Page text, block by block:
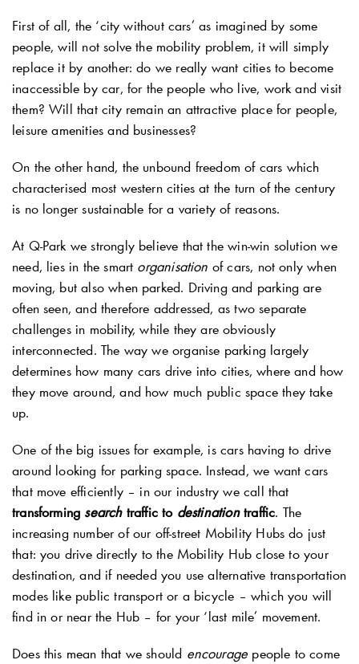
First of all, the ‘city without cars’ as imagined by some
people, will not solve the mobility problem, it will simply
replace it by another: do we really want cities to become
inaccessible by car, for the people who live, work and visit
them? Will that city remain an attractive place for people,
leisure amenities and businesses?
On the other hand, the unbound freedom of cars which
characterised most western cities at the turn of the century
is no longer sustainable for a variety of reasons.
At Q-Parkwe strongly believe that the win-win solution we
need, lies in the smart organisation of cars, not only when
moving, but also when parked. Driving and parking are
often seen, and therefore addressed, as two separate
challenges in mobility, while they are obviously
interconnected. The way we organise parking largely
determines how many cars drive into cities, where and how
they move around, and how much public space they take
up.
One of the big issues for example, is cars having to drive
around looking for parking space. Instead, we want cars
that move efficiently – in our industry we call that
transforming searchtraffic to destinationtraffic. The
increasing number of our off-street Mobility Hubs do just
that: you drive directly to the Mobility Hub close to your
destination, and if needed you use alternative transportation
modes like public transport or a bicycle – which you will
find in or near the Hub – for your ‘last mile’ movement.
Does this mean that we should encouragepeople to come